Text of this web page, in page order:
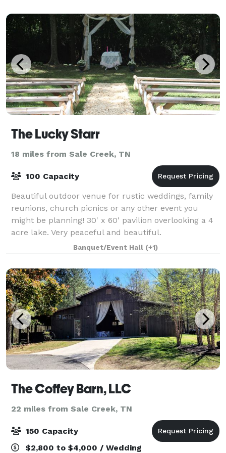
The Lucky Starr
18 miles from Sale Creek, TN
100 Capacity
Beautiful outdoor venue for rustic weddings, family
reunions, church picnics or any other event you
might be planning! 30' x 60' pavilion overlooking a 4
acre lake. Very peaceful and beautiful.
Banquet/Event Hall (+1)
The Coffey Barn, LLC
22 miles from Sale Creek, TN
150 Capacity
$2,800 to $4,000 / Wedding